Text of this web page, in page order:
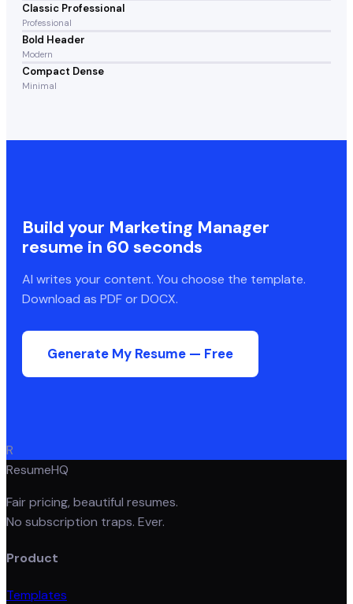
Classic Professional
Professional
Bold Header
Modern
Compact Dense
Minimal
Build your Marketing Manager
resume in 60 seconds
AI writes your content. You choose the template.
Download as PDF or DOCX.
Generate My Resume — Free
R
ResumeHQ
Fair pricing, beautiful resumes.
No subscription traps. Ever.
Product
Templates